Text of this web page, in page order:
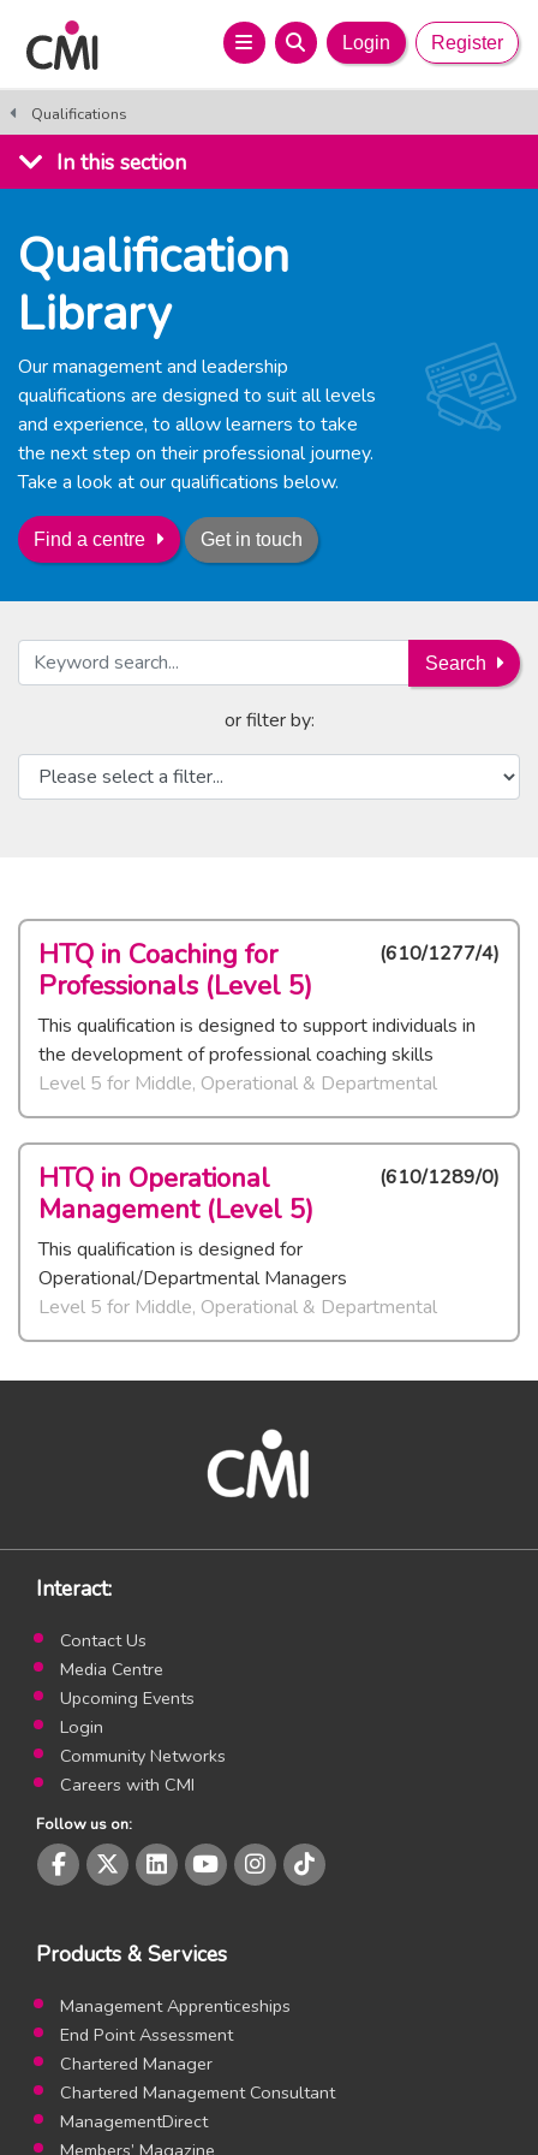
Login Register
Qualifications
In this section
Qualification
Library
Our management and leadership
qualifications are designed to suit all levels
and experience, to allow learners to take
the next step on their professional journey.
Take a look at our qualifications below.
Find a centre Get in touch
Search
or filter by:
HTQ in Coaching for
Professionals (Level 5)
(610/1277/4)
This qualification is designed to support individuals in
the development of professional coaching skills
Level 5 for Middle, Operational & Departmental
HTQ in Operational
Management (Level 5)
(610/1289/0)
This qualification is designed for
Operational/Departmental Managers
Level 5 for Middle, Operational & Departmental
Interact:
Contact Us
Media Centre
Upcoming Events
Login
Community Networks
Careers with CMI
Follow us on:
CMI Facebook page
CMI Twitter page
CMI LinkedIn page
CMI Youtube page
CMI Instagram page
CMI Instagram page
Products & Services
Management Apprenticeships
End Point Assessment
Chartered Manager
Chartered Management Consultant
ManagementDirect